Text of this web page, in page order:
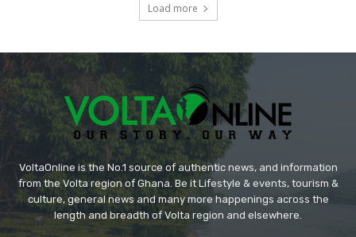
Load more
VoltaOnline is the No.1 source of authentic news, and information
from the Volta region of Ghana. Be it Lifestyle & events, tourism &
culture, general news and many more happenings across the
length and breadth of Volta region and elsewhere.